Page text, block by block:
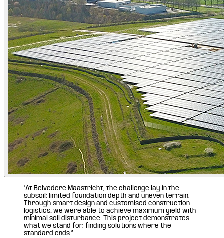
“At Belvédère Maastricht, the challenge lay in the
subsoil: limited foundation depth and uneven terrain.
Through smart design and customised construction
logistics, we were able to achieve maximum yield with
minimal soil disturbance. This project demonstrates
what we stand for: finding solutions where the
standard ends.”